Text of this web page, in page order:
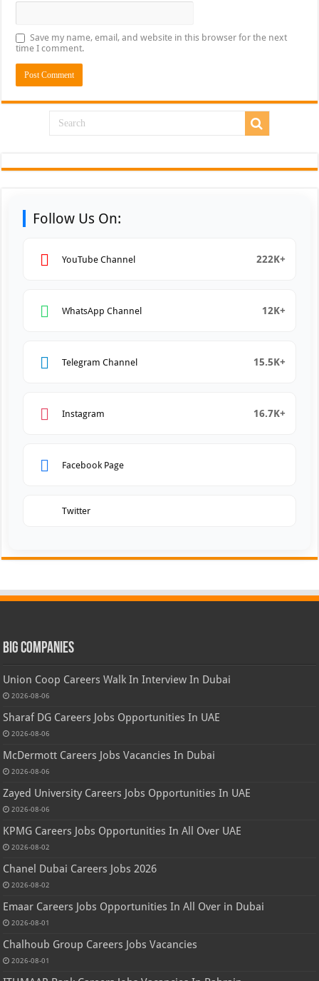
Save my name, email, and website in this browser for the next
time I comment.
Follow Us On:
YouTube Channel 222K+
WhatsApp Channel 12K+
Telegram Channel 15.5K+
Instagram 16.7K+
Facebook Page
Twitter
Big Companies
Union Coop Careers Walk In Interview In Dubai
2026-08-06
Sharaf DG Careers Jobs Opportunities In UAE
2026-08-06
McDermott Careers Jobs Vacancies In Dubai
2026-08-06
Zayed University Careers Jobs Opportunities In UAE
2026-08-06
KPMG Careers Jobs Opportunities In All Over UAE
2026-08-02
Chanel Dubai Careers Jobs 2026
2026-08-02
Emaar Careers Jobs Opportunities In All Over in Dubai
2026-08-01
Chalhoub Group Careers Jobs Vacancies
2026-08-01